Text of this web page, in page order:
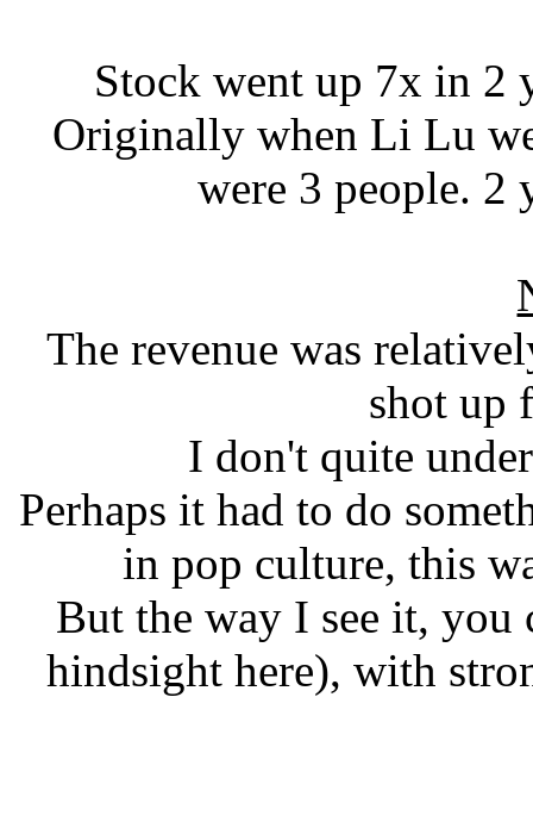
Stock went up 7x in 2
Originally when Li Lu
were 3 people. 2
The revenue was
shot up
I don't quite
Perhaps it had to do
in pop culture, this
But the way I see it, you
hindsight here), with